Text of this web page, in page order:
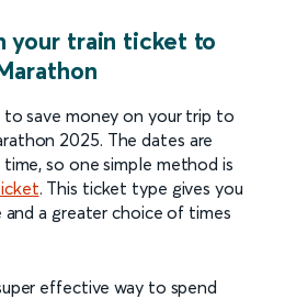
your train ticket to
save money on your trip to
2025. The dates are
so one simple method is
. This ticket type gives you
a greater choice of times
effective way to spend